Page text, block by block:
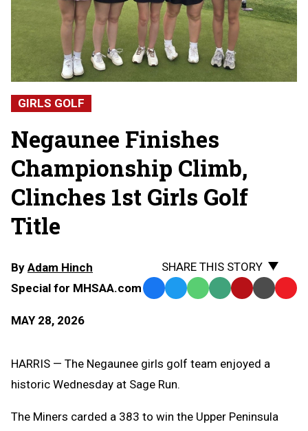
GIRLS GOLF
Negaunee Finishes
Championship Climb,
Clinches 1st Girls Golf
Title
By Adam Hinch
Special for MHSAA.com
MAY 28, 2026
SHARE THIS STORY
Facebook
TwitterWhatsApp
SMS Email Print Copy
HARRIS — The Negaunee girls golf team enjoyed a
historic Wednesday at Sage Run.
The Miners carded a 383 to win the Upper Peninsula